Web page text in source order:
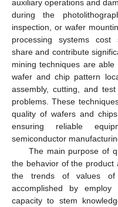
auxiliary operations and
during the
inspection, or wafer
processing systems cost
share and contribute
mining techniques are
wafer and chip pattern
assembly, cutting, and
problems. These
quality of wafers and
ensuring reliable
semiconductor
The main purpose of
the behavior of the
the trends of values of
accomplished by
capacity to stem